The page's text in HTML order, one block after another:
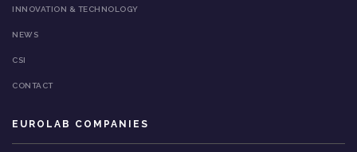
INNOVATION & TECHNOLOGY
NEWS
CSI
CONTACT
EUROLAB COMPANIES